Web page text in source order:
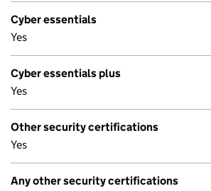
Cyber essentials
Yes
Cyber essentials plus
Yes
Other security certifications
Yes
Any other security certifications